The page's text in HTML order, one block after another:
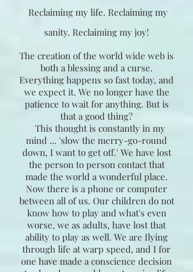
Reclaiming my life. Reclaiming my
sanity. Reclaiming my joy!
The creation of the world wide web is
both a blessing and a curse.
Everything happens so fast today, and
we expect it. We no longer have the
patience to wait for anything. But is
that a good thing?
This thought is constantly in my
mind ... 'slow the merry-go-round
down, I want to get off.' We have lost
the person to person contact that
made the world a wonderful place.
Now there is a phone or computer
between all of us. Our children do not
know how to play and what's even
worse, we as adults, have lost that
ability to play as well. We are flying
through life at warp speed, and I for
one have made a conscience decision